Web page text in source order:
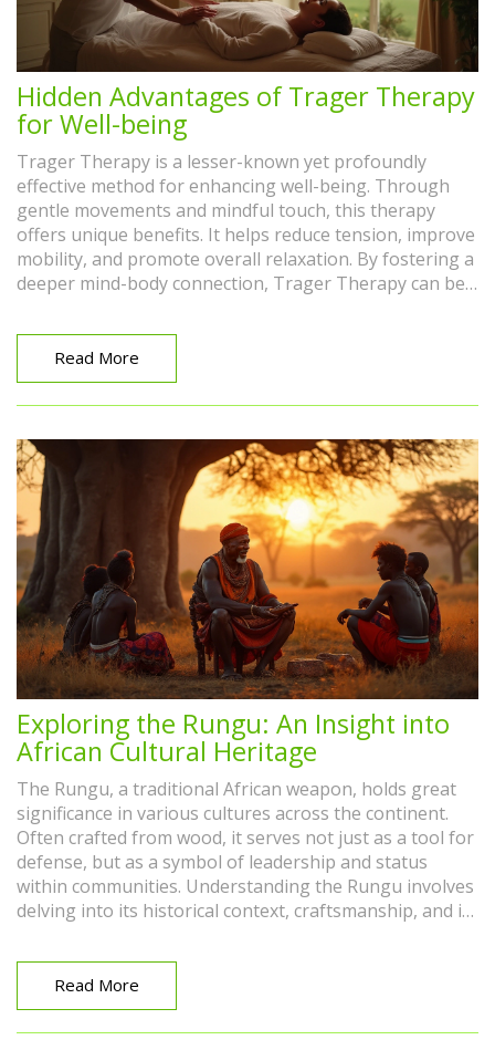
Hidden Advantages of Trager Therapy
for Well-being
Trager Therapy is a lesser-known yet profoundly
effective method for enhancing well-being. Through
gentle movements and mindful touch, this therapy
offers unique benefits. It helps reduce tension, improve
mobility, and promote overall relaxation. By fostering a
deeper mind-body connection, Trager Therapy can be
one's quality of life.
Read More
Exploring the Rungu: An Insight into
African Cultural Heritage
The Rungu, a traditional African weapon, holds great
significance in various cultures across the continent.
Often crafted from wood, it serves not just as a tool for
defense, but as a symbol of leadership and status
within communities. Understanding the Rungu involves
delving into its historical context, craftsmanship, and its
the multifaceted importance of the Rungu and its ties
to African heritage.
Read More